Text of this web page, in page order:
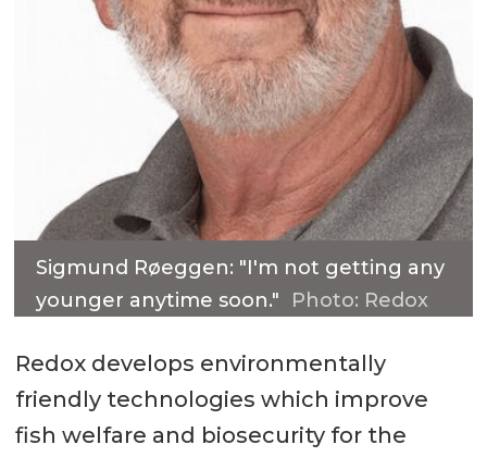
Sigmund Røeggen: "I'm not getting any
younger anytime soon."
Photo: Redox
Redox develops environmentally
friendly technologies which improve
fish welfare and biosecurity for the